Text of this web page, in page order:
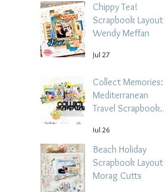
Chippy Tea!
Scrapbook Layout -
Wendy Meffan
Jul 27
Collect Memories: A
Mediterranean
Travel Scrapbook
Tehrani
Jul 26
Beach Holiday
Scrapbook Layout |
Morag Cutts